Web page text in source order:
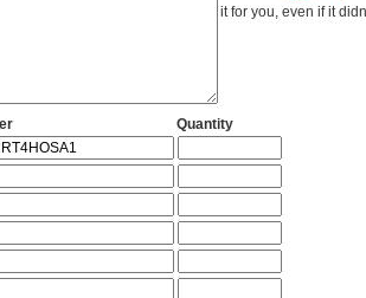
it for you, even if it
Quantity